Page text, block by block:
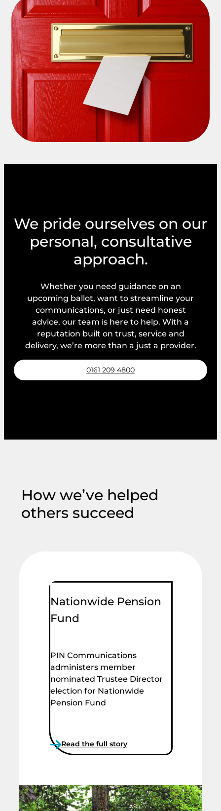
We pride ourselves on our
personal, consultative
approach.
Whether you need guidance on an
upcoming ballot, want to streamline your
communications, or just need honest
advice, our team is here to help. With a
reputation built on trust, service and
delivery, we’re more than a just a provider.
0161 209 4800
How we’ve helped
others succeed
Nationwide Pension
Fund
PIN Communications
administers member
nominated Trustee Director
election for Nationwide
Pension Fund
Read the full story